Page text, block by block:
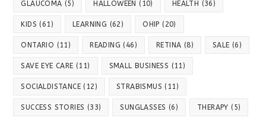
GLAUCOMA (5) HALLOWEEN (10) HEALTH (36)
KIDS (61) LEARNING (62) OHIP (20)
ONTARIO (11) READING (46) RETINA (8) SALE (6)
SAVE EYE CARE (11) SMALL BUSINESS (11)
SOCIALDISTANCE (12) STRABISMUS (11)
SUCCESS STORIES (33) SUNGLASSES (6) THERAPY (5)